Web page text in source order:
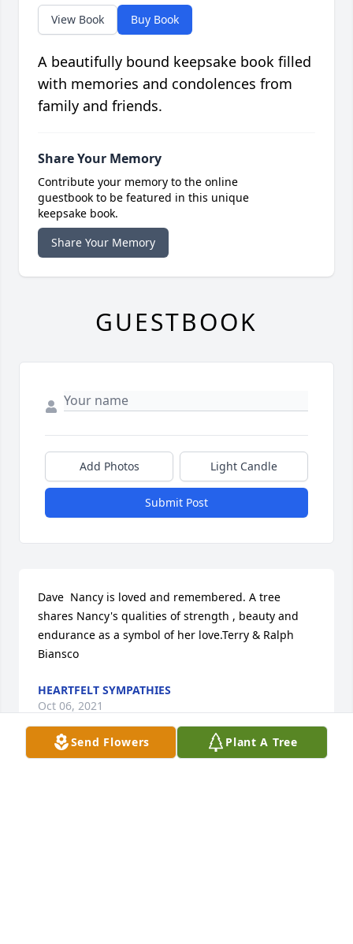
Send Flowers Plant A Tree
View Book Buy Book
A beautifully bound keepsake book filled
with memories and condolences from
family and friends.
Share Your Memory
Contribute your memory to the online
guestbook to be featured in this unique
keepsake book.
Share Your Memory
GUESTBOOK
Add Photos Light Candle
Submit Post
Dave  Nancy is loved and remembered. A tree
shares Nancy's qualities of strength , beauty and
endurance as a symbol of her love.Terry & Ralph
Biansco
HEARTFELT SYMPATHIES
Oct 06, 2021